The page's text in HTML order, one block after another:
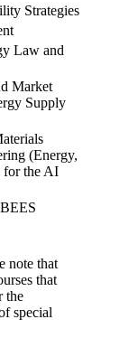
Strategies
Law and
Market
Supply
(Energy,
for the AI
note that
that
the
special